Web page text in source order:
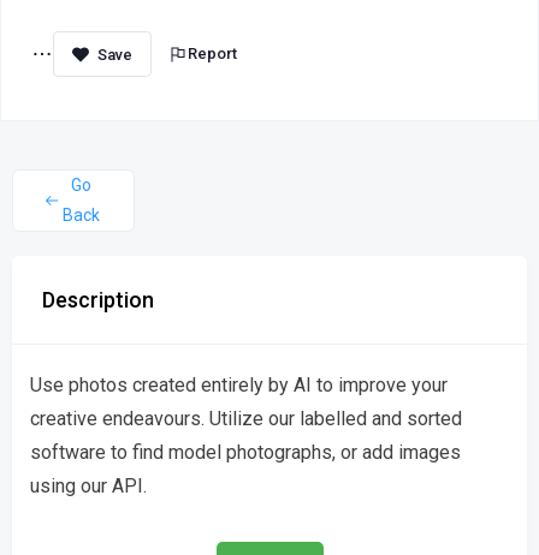
Report
Go
Back
Description
Use photos created entirely by AI to improve your
creative endeavours. Utilize our labelled and sorted
software to find model photographs, or add images
using our API.